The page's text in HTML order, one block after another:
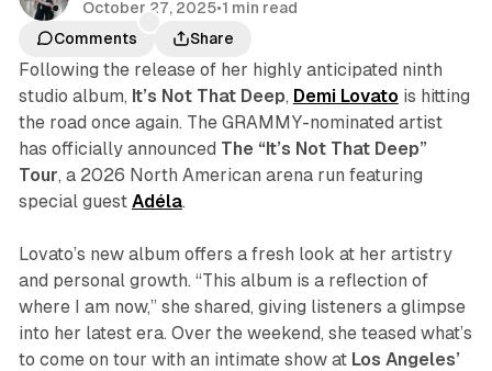
October 27, 2025•1 min read
Comments
Share
Following the release of her highly anticipated ninth
studio album, It’s Not That Deep, Demi Lovato is hitting
the road once again. The GRAMMY-nominated artist
has officially announced The “It’s Not That Deep”
Tour, a 2026 North American arena run featuring
special guest Adéla.
Lovato’s new album offers a fresh look at her artistry
and personal growth. “This album is a reflection of
where I am now,” she shared, giving listeners a glimpse
into her latest era. Over the weekend, she teased what’s
to come on tour with an intimate show at Los Angeles’